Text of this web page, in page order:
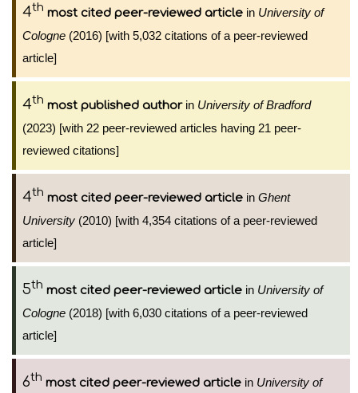
4th most cited peer-reviewed article in University of
Cologne (2016) [with 5,032 citations of a peer-reviewed
article]
4th most published authorin University of Bradford
(2023) [with 22 peer-reviewed articles having 21 peer-
reviewed citations]
4th most cited peer-reviewed article in Ghent
University (2010) [with 4,354 citations of a peer-reviewed
article]
5th most cited peer-reviewed article in University of
Cologne (2018) [with 6,030 citations of a peer-reviewed
article]
6th most cited peer-reviewed article in University of